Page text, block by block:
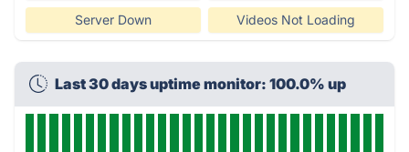
Server Down Videos Not Loading
Last 30 days uptime monitor: 100.0% up